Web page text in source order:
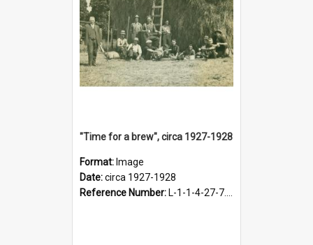
"Time for a brew", circa 1927-1928
Format: Image
Date:circa 1927-1928
Reference Number: L-1-1-4-27-7.17